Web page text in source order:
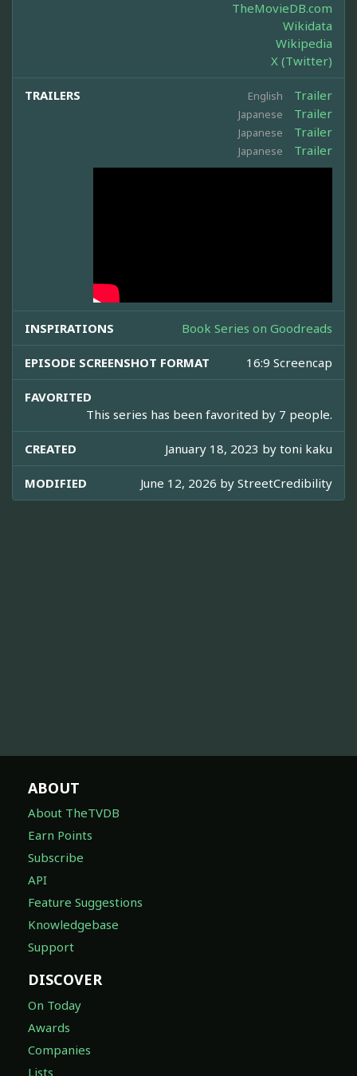
TheMovieDB.com
Wikidata
Wikipedia
X (Twitter)
TRAILERS English Trailer
Japanese Trailer
Japanese Trailer
Japanese Trailer
INSPIRATIONS Book Series on Goodreads
EPISODE SCREENSHOT FORMAT 16:9 Screencap
FAVORITED
This series has been favorited by 7 people.
CREATED January 18, 2023 by toni kaku
MODIFIED June 12, 2026 by StreetCredibility
ABOUT
About TheTVDB
Earn Points
Subscribe
API
Feature Suggestions
Knowledgebase
Support
DISCOVER
On Today
Awards
Companies
Lists